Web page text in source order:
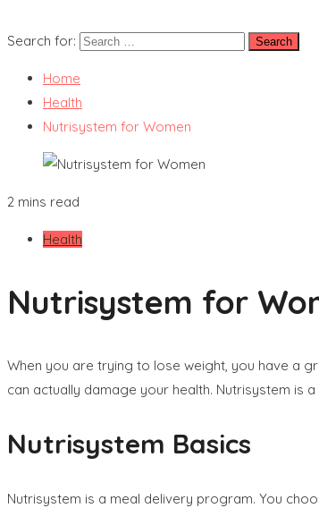
Search for:
Home
Health
Nutrisystem for Women
2 mins read
Health
Nutrisystem for
When you are trying to lose weight, you have a
can actually damage your health. Nutrisystem is
Nutrisystem Basics
Nutrisystem is a meal delivery program. You